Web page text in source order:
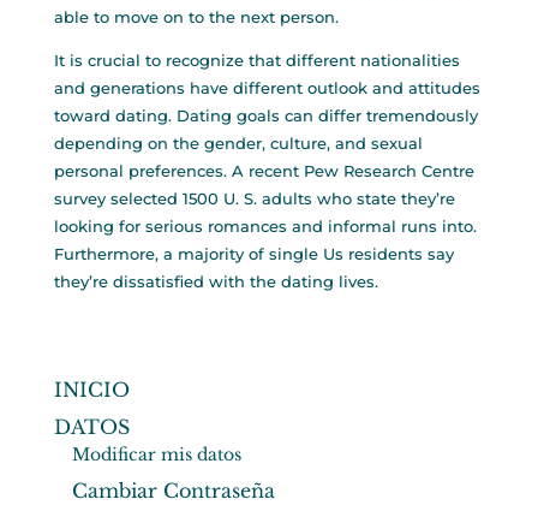
able to move on to the next person.
It is crucial to recognize that different nationalities
and generations have different outlook and attitudes
toward dating. Dating goals can differ tremendously
depending on the gender, culture, and sexual
personal preferences. A recent Pew Research Centre
survey selected 1500 U. S. adults who state they’re
looking for serious romances and informal runs into.
Furthermore, a majority of single Us residents say
they’re dissatisfied with the dating lives.
INICIO
DATOS
Modificar mis datos
Cambiar Contraseña